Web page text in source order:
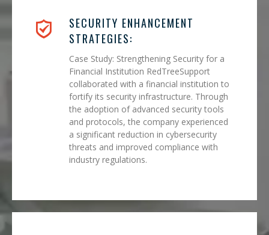
SECURITY ENHANCEMENT
STRATEGIES:
Case Study: Strengthening Security for a
Financial Institution RedTreeSupport
collaborated with a financial institution to
fortify its security infrastructure. Through
the adoption of advanced security tools
and protocols, the company experienced
a significant reduction in cybersecurity
threats and improved compliance with
industry regulations.